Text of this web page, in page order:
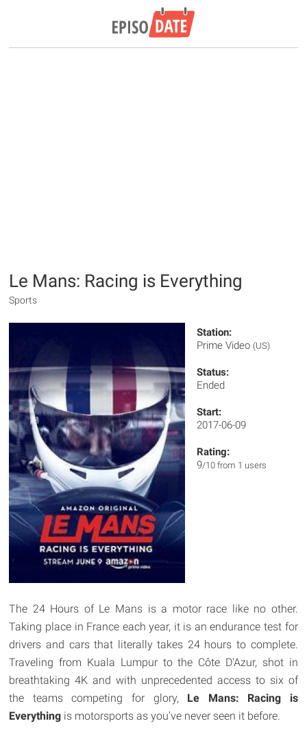
Le Mans: Racing is Everything
Sports
Station:
Prime Video (US)
Status:
Ended
Start:
2017-06-09
Rating:
9/10 from 1 users
The 24 Hours of Le Mans is a motor race like no other.
Taking place in France each year, it is an endurance test for
drivers and cars that literally takes 24 hours to complete.
Traveling from Kuala Lumpur to the Côte D'Azur, shot in
breathtaking 4K and with unprecedented access to six of
the teams competing for glory, Le Mans: Racing is
Everything is motorsports as you've never seen it before.